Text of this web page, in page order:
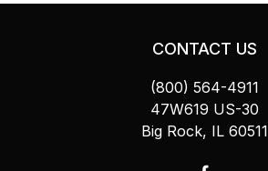
CONTACT US
(800) 564-4911
47W619 US-30
Big Rock, IL 60511